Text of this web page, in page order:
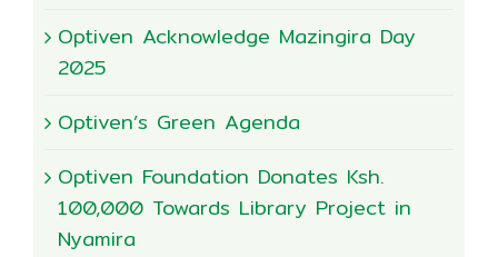
Optiven Acknowledge Mazingira Day
2025
Optiven’s Green Agenda
Optiven Foundation Donates Ksh.
100,000 Towards Library Project in
Nyamira